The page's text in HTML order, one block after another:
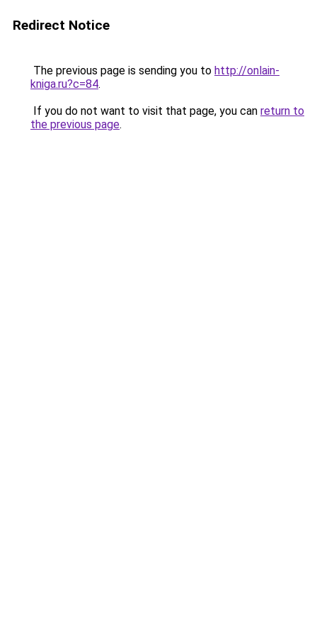
Redirect Notice
The previous page is sending you to http://onlain-
kniga.ru?c=84.
If you do not want to visit that page, you can return to
the previous page.